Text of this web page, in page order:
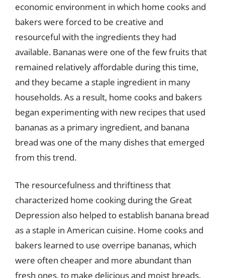
economic environment in which home cooks and
bakers were forced to be creative and
resourceful with the ingredients they had
available. Bananas were one of the few fruits that
remained relatively affordable during this time,
and they became a staple ingredient in many
households. As a result, home cooks and bakers
began experimenting with new recipes that used
bananas as a primary ingredient, and banana
bread was one of the many dishes that emerged
from this trend.
The resourcefulness and thriftiness that
characterized home cooking during the Great
Depression also helped to establish banana bread
as a staple in American cuisine. Home cooks and
bakers learned to use overripe bananas, which
were often cheaper and more abundant than
fresh ones, to make delicious and moist breads.